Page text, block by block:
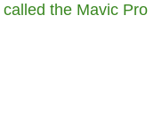
called the Mavic Pro